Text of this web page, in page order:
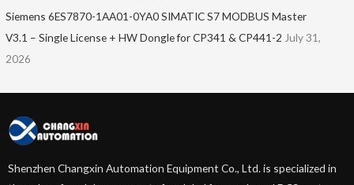
Siemens 6ES7870-1AA01-0YA0 SIMATIC S7 MODBUS Master
V3.1 – Single License + HW Dongle for CP341 & CP441-2 July 31,
2026
Shenzhen Changxin Automation Equipment Co., Ltd. is specialized in